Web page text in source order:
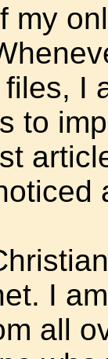
my
I
to
I
all